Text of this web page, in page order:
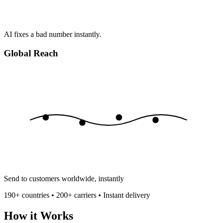
AI fixes a bad number instantly.
Global Reach
Send to customers worldwide, instantly
190+ countries • 200+ carriers • Instant delivery
How it Works